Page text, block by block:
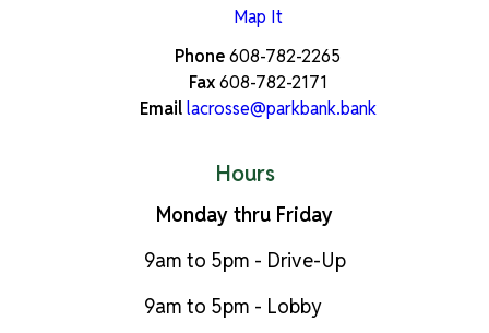
Map It
Phone608-782-2265
Fax608-782-2171
Email lacrosse@parkbank.bank
Hours
Monday thru Friday
9am to 5pm - Drive-Up
9am to 5pm - Lobby